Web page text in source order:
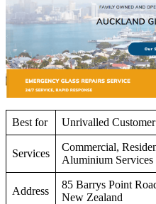
Best for Unrivalled
Services
Commercial,
Aluminium Services
Address
85 Barrys Point
New Zealand